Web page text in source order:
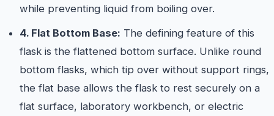
while preventing liquid from boiling over.
4. Flat Bottom Base: The defining feature of this
flask is the flattened bottom surface. Unlike round
bottom flasks, which tip over without support rings,
the flat base allows the flask to rest securely on a
flat surface, laboratory workbench, or electric